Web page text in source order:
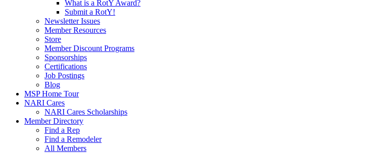
What is a RotY Award?
Submit a RotY!
Newsletter Issues
Member Resources
Store
Member Discount Programs
Sponsorships
Certifications
Job Postings
Blog
MSP Home Tour
NARI Cares
NARI Cares Scholarships
Member Directory
Find a Rep
Find a Remodeler
All Members